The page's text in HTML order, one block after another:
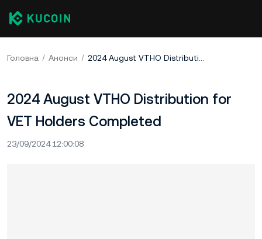
Головна Анонси 2024 August VTHO Distribution for VET Holders Completed
2024 August VTHO Distribution for
VET Holders Completed
23/09/2024 12:00:08